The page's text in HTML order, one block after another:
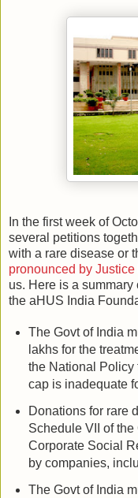
In the first week of
several petitions
with a rare disease or
pronounced by
us. Here is a
the aHUS India
The Govt of India
lakhs for the
the National Policy
cap is inadequate
Donations for rare
Schedule VII of
Corporate Social
by companies,
The Govt of India